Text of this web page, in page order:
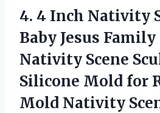
4. 4 Inch Nativity
Baby Jesus
Nativity Scene
Silicone Mold for
Mold Nativity